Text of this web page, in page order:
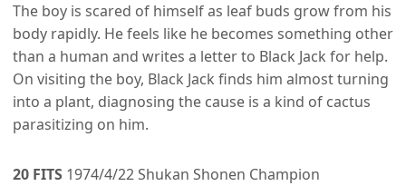
The boy is scared of himself as leaf buds grow from his
body rapidly. He feels like he becomes something other
than a human and writes a letter to Black Jack for help.
On visiting the boy, Black Jack finds him almost turning
into a plant, diagnosing the cause is a kind of cactus
parasitizing on him.
20 FITS 1974/4/22 Shukan Shonen Champion